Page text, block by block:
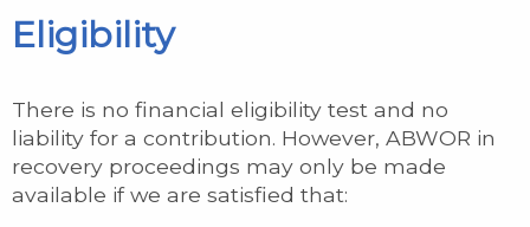
Eligibility
There is no financial eligibility test and no
liability for a contribution. However, ABWOR in
recovery proceedings may only be made
available if we are satisfied that: